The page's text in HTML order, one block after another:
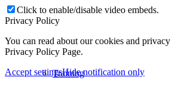
Training
Click to enable/disable video embeds.
Privacy Policy
You can read about our cookies and
Privacy Policy Page.
Accept settingsHide notification only